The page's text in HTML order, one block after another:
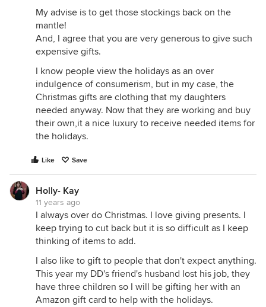
My advise is to get those stockings back on the
mantle!
And, I agree that you are very generous to give such
expensive gifts.
I know people view the holidays as an over
indulgence of consumerism, but in my case, the
Christmas gifts are clothing that my daughters
needed anyway. Now that they are working and buy
their own,it a nice luxury to receive needed items for
the holidays.
Like Save
Holly- Kay
11 years ago
I always over do Christmas. I love giving presents. I
keep trying to cut back but it is so difficult as I keep
thinking of items to add.
I also like to gift to people that don't expect anything.
This year my DD's friend's husband lost his job, they
have three children so I will be gifting her with an
Amazon gift card to help with the holidays.